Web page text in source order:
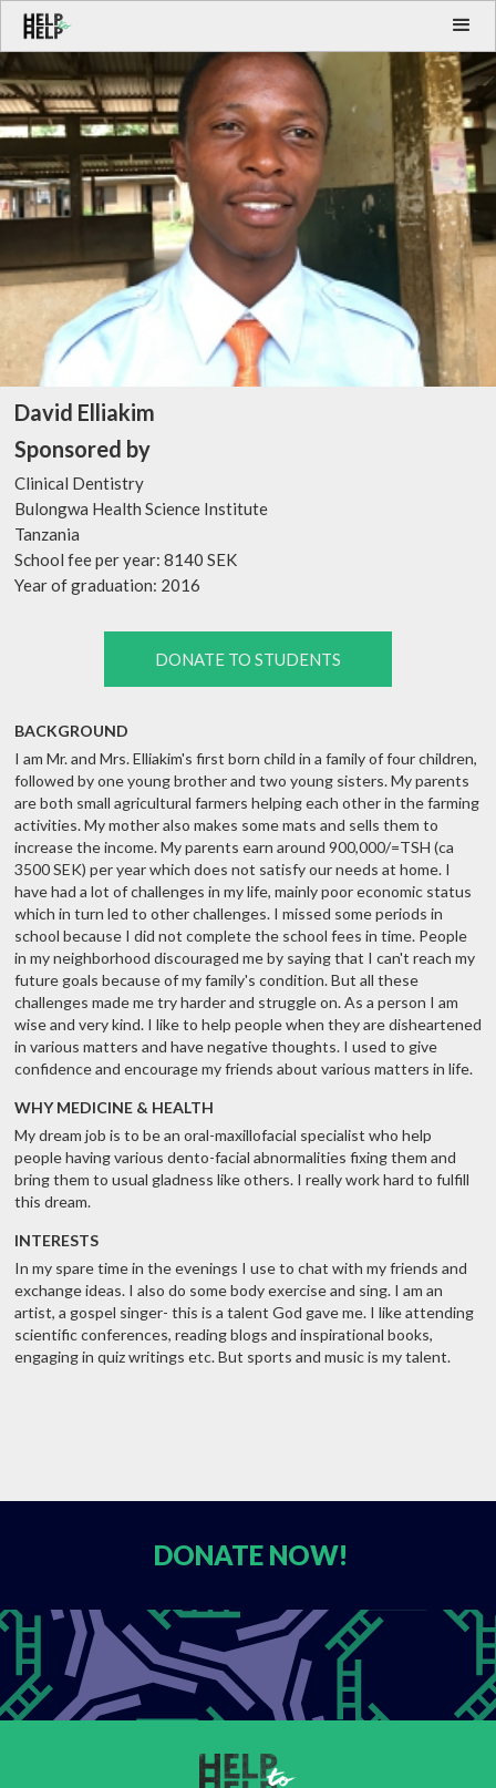
David Elliakim
Sponsored by
Clinical Dentistry
Bulongwa Health Science Institute
Tanzania
School fee per year: 8140 SEK
Year of graduation: 2016
DONATE TO STUDENTS
BACKGROUND
I am Mr. and Mrs. Elliakim's first born child in a family of four children,
followed by one young brother and two young sisters. My parents
are both small agricultural farmers helping each other in the farming
activities. My mother also makes some mats and sells them to
increase the income. My parents earn around 900,000/=TSH (ca
3500 SEK) per year which does not satisfy our needs at home. I
have had a lot of challenges in my life, mainly poor economic status
which in turn led to other challenges. I missed some periods in
school because I did not complete the school fees in time. People
in my neighborhood discouraged me by saying that I can't reach my
future goals because of my family's condition. But all these
challenges made me try harder and struggle on. As a person I am
wise and very kind. I like to help people when they are disheartened
in various matters and have negative thoughts. I used to give
confidence and encourage my friends about various matters in life.
WHY MEDICINE & HEALTH
My dream job is to be an oral-maxillofacial specialist who help
people having various dento-facial abnormalities fixing them and
bring them to usual gladness like others. I really work hard to fulfill
this dream.
INTERESTS
In my spare time in the evenings I use to chat with my friends and
exchange ideas. I also do some body exercise and sing. I am an
artist, a gospel singer- this is a talent God gave me. I like attending
scientific conferences, reading blogs and inspirational books,
engaging in quiz writings etc. But sports and music is my talent.
DONATE NOW!